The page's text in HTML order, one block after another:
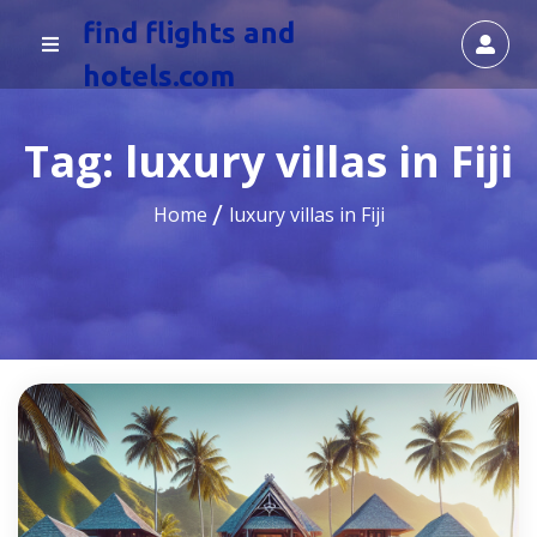
find flights and
hotels.com
Tag: luxury villas in Fiji
Home luxury villas in Fiji